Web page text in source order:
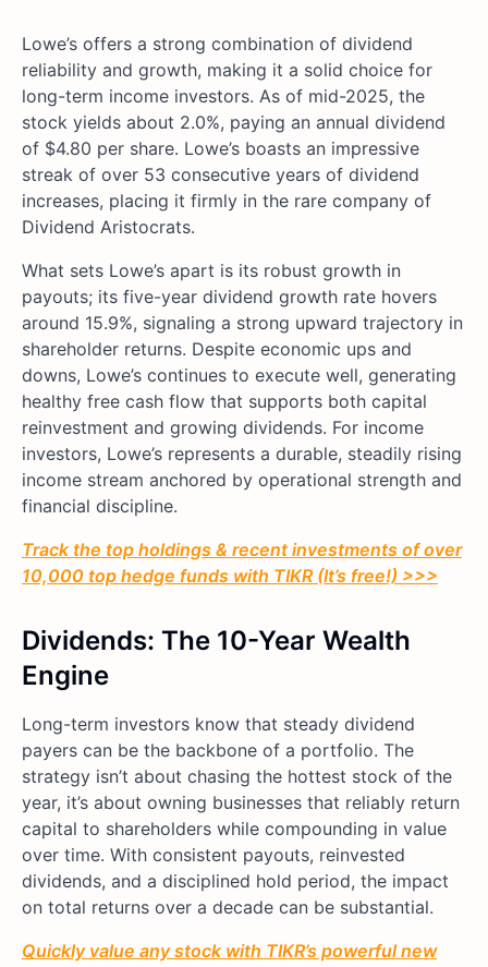
Lowe’s offers a strong combination of dividend
reliability and growth, making it a solid choice for
long-term income investors. As of mid-2025, the
stock yields about 2.0%, paying an annual dividend
of $4.80 per share. Lowe’s boasts an impressive
streak of over 53 consecutive years of dividend
increases, placing it firmly in the rare company of
Dividend Aristocrats.
What sets Lowe’s apart is its robust growth in
payouts; its five-year dividend growth rate hovers
around 15.9%, signaling a strong upward trajectory in
shareholder returns. Despite economic ups and
downs, Lowe’s continues to execute well, generating
healthy free cash flow that supports both capital
reinvestment and growing dividends. For income
investors, Lowe’s represents a durable, steadily rising
income stream anchored by operational strength and
financial discipline.
Track the top holdings & recent investments of over
10,000 top hedge funds with TIKR (It’s free!) >>>
Dividends: The 10-Year Wealth
Engine
Long-term investors know that steady dividend
payers can be the backbone of a portfolio. The
strategy isn’t about chasing the hottest stock of the
year, it’s about owning businesses that reliably return
capital to shareholders while compounding in value
over time. With consistent payouts, reinvested
dividends, and a disciplined hold period, the impact
on total returns over a decade can be substantial.
Quickly value any stock with TIKR’s powerful new